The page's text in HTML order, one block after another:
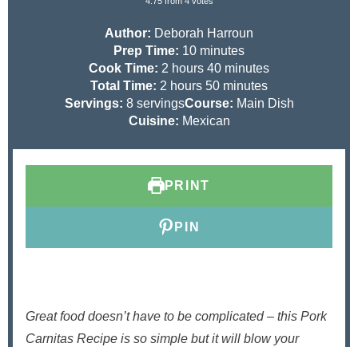
Author: Deborah Harroun
Prep Time: 10m
i
n
u
t
minutes
Cook Time: 2 h
o
u
r
hours 40m
n
u
minutes
Total Time: 2 h
o
u
hours 50m
i
n
minutes
Servings: 8 servingsCourse: Main Dish
Cuisine: Mexican
PRINT
PIN
Great food doesn’t have to be complicated – this Pork
Carnitas Recipe is so simple but it will blow your